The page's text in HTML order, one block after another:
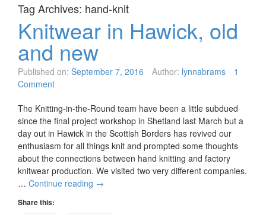
Tag Archives: hand-knit
Knitwear in Hawick, old
and new
Published on: September 7, 2016 Author: lynnabrams
1
Comment
The Knitting-in-the-Round team have been a little subdued
since the final project workshop in Shetland last March but a
day out in Hawick in the Scottish Borders has revived our
enthusiasm for all things knit and prompted some thoughts
about the connections between hand knitting and factory
knitwear production. We visited two very different companies.
… Continue reading →
Share this: